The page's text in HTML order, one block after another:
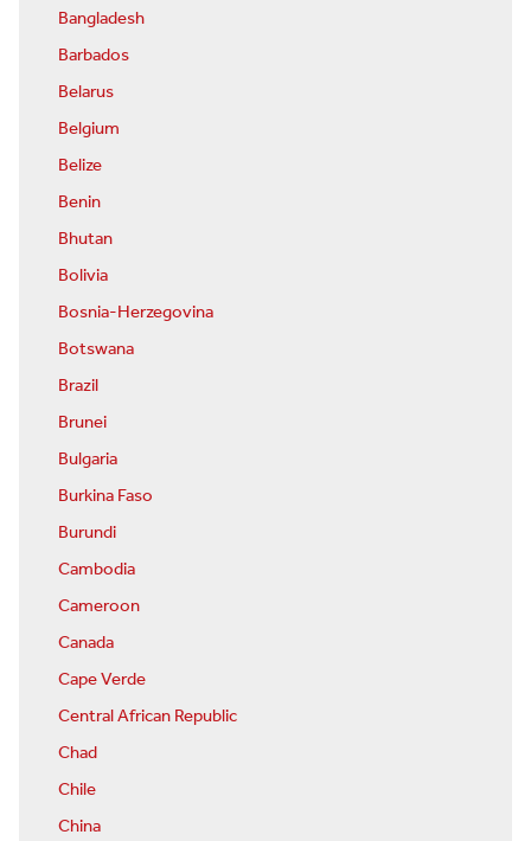
Bangladesh
Barbados
Belarus
Belgium
Belize
Benin
Bhutan
Bolivia
Bosnia-Herzegovina
Botswana
Brazil
Brunei
Bulgaria
Burkina Faso
Burundi
Cambodia
Cameroon
Canada
Cape Verde
Central African Republic
Chad
Chile
China